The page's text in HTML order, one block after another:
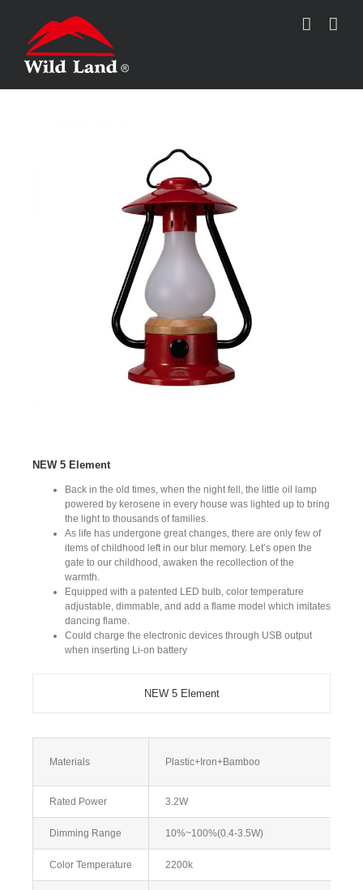
NEW 5 Element
Back in the old times, when the night fell, the little oil lamp
powered by kerosene in every house was lighted up to bring
the light to thousands of families.
As life has undergone great changes, there are only few of
items of childhood left in our blur memory. Let’s open the
gate to our childhood, awaken the recollection of the
warmth.
Equipped with a patented LED bulb, color temperature
adjustable, dimmable, and add a flame model which imitates
dancing flame.
Could charge the electronic devices through USB output
when inserting Li-on battery
NEW 5 Element
Materials Plastic+Iron+Bamboo
Rated Power 3.2W
Dimming Range 10%~100%(0.4-3.5W)
Color Temperature 2200k